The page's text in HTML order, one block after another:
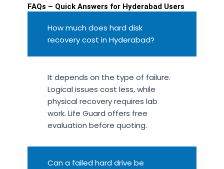
FAQs – Quick Answers for Hyderabad Users
How much does hard disk
recovery cost in Hyderabad?
It depends on the type of failure.
Logical issues cost less, while
physical recovery requires lab
work. Life Guard offers free
evaluation before quoting.
Can a failed hard drive be